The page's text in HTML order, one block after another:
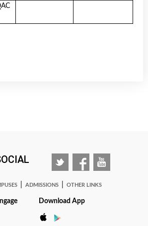
ADMISSIONS OTHER LINKS
Download App